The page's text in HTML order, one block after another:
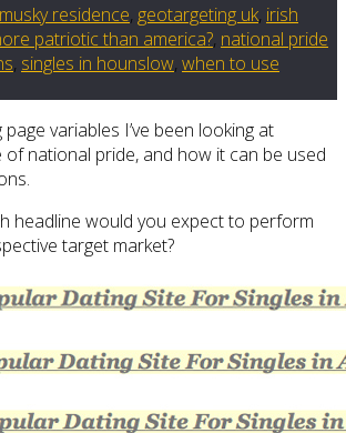
residence, geotargeting uk, irish
patriotic than america?, national pride
, singles in hounslow, when to use
variables I’ve been looking at
of national pride, and how it can be used
headline would you expect to perform
target market?